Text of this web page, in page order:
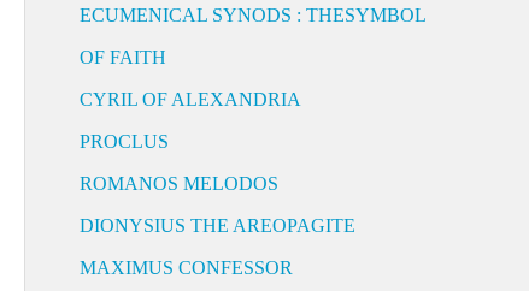
ECUMENICAL SYNODS : THESYMBOL
OF FAITH
CYRIL OF ALEXANDRIA
PROCLUS
ROMANOS MELODOS
DIONYSIUS THE AREOPAGITE
MAXIMUS CONFESSOR